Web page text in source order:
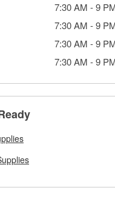
7:30 AM -9
7:30 AM -9
7:30 AM -9
7:30 AM -9